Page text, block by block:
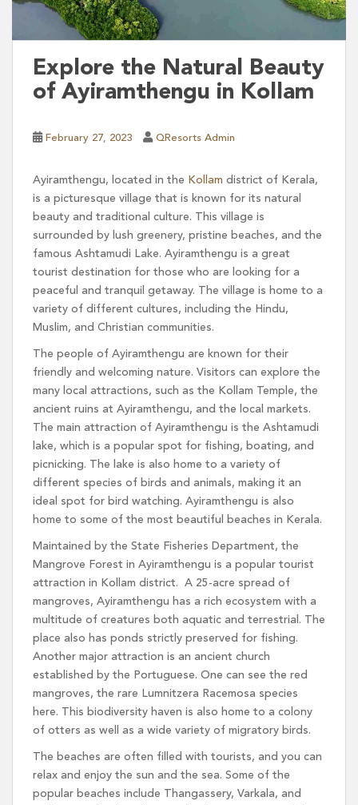
Explore the Natural Beauty
of Ayiramthengu in Kollam
February 27, 2023 QResorts Admin
Ayiramthengu, located in the Kollam district of Kerala,
is a picturesque village that is known for its natural
beauty and traditional culture. This village is
surrounded by lush greenery, pristine beaches, and the
famous Ashtamudi Lake. Ayiramthengu is a great
tourist destination for those who are looking for a
peaceful and tranquil getaway. The village is home to a
variety of different cultures, including the Hindu,
Muslim, and Christian communities.
The people of Ayiramthengu are known for their
friendly and welcoming nature. Visitors can explore the
many local attractions, such as the Kollam Temple, the
ancient ruins at Ayiramthengu, and the local markets.
The main attraction of Ayiramthengu is the Ashtamudi
lake, which is a popular spot for fishing, boating, and
picnicking. The lake is also home to a variety of
different species of birds and animals, making it an
ideal spot for bird watching. Ayiramthengu is also
home to some of the most beautiful beaches in Kerala.
Maintained by the State Fisheries Department, the
Mangrove Forest in Ayiramthengu is a popular tourist
attraction in Kollam district. A 25-acre spread of
mangroves, Ayiramthengu has a rich ecosystem with a
multitude of creatures both aquatic and terrestrial. The
place also has ponds strictly preserved for fishing.
Another major attraction is an ancient church
established by the Portuguese. One can see the red
mangroves, the rare Lumnitzera Racemosa species
here. This biodiversity haven is also home to a colony
of otters as well as a wide variety of migratory birds.
The beaches are often filled with tourists, and you can
relax and enjoy the sun and the sea. Some of the
popular beaches include Thangassery, Varkala, and